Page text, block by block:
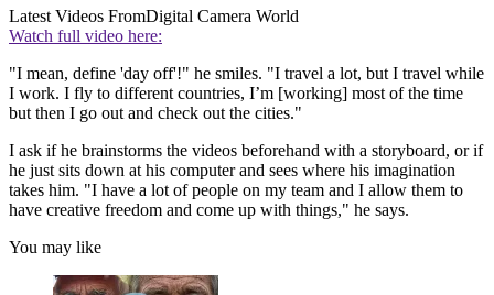
Latest Videos FromDigital Camera World
Watch full video here:
"I mean, define 'day off'!" he smiles. "I travel a lot, but I travel while
I work. I fly to different countries, I’m [working] most of the time
but then I go out and check out the cities."
I ask if he brainstorms the videos beforehand with a storyboard, or if
he just sits down at his computer and sees where his imagination
takes him. "I have a lot of people on my team and I allow them to
have creative freedom and come up with things," he says.
You may like